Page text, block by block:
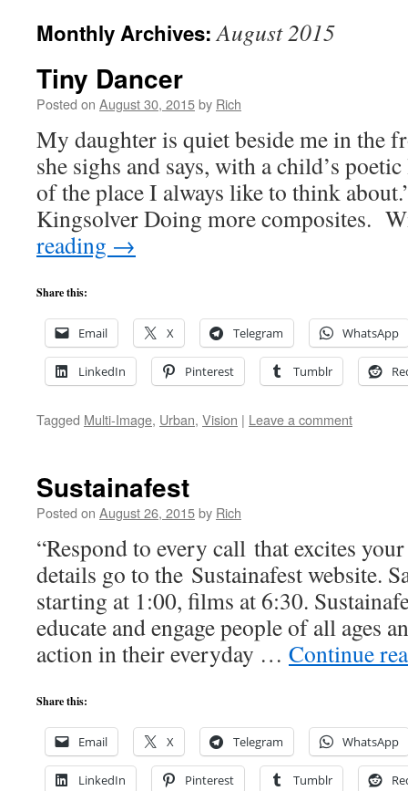
Monthly Archives:August 2015
Tiny Dancer
Posted on August 30, 2015by Rich
My daughter is quiet beside me in the
she sighs and says, with a child’s
of the place I always like to think
Kingsolver Doing more composites.
reading →
Share this:
Email X Telegram WhatsApp
LinkedIn Pinterest Tumblr
Tagged Multi-Image, Urban, Vision | Leave a comment
Sustainafest
Posted on August 26, 2015by Rich
“Respond to every call that excites
details go to the Sustainafest website.
starting at 1:00, films at 6:30.
educate and engage people of all ages
action in their everyday … Continue
Share this:
Email X Telegram WhatsApp
LinkedIn Pinterest Tumblr